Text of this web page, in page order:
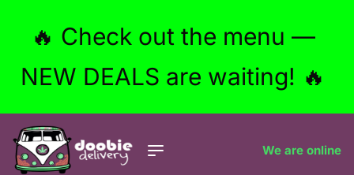
🔥 Check out the menu —
NEW DEALS are waiting! 🔥
We are online